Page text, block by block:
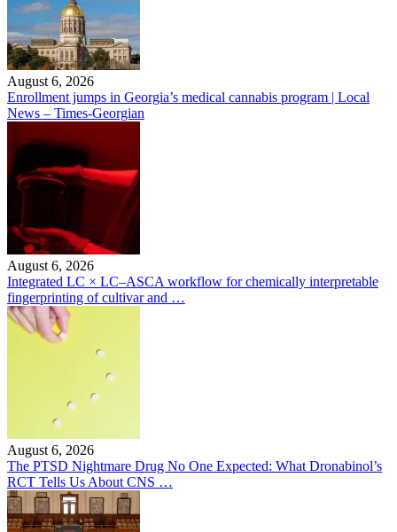
August 6, 2026
Enrollment jumps in Georgia’s medical cannabis program | Local
News – Times-Georgian
August 6, 2026
Integrated LC × LC–ASCA workflow for chemically interpretable
fingerprinting of cultivar and …
August 6, 2026
The PTSD Nightmare Drug No One Expected: What Dronabinol’s
RCT Tells Us About CNS …